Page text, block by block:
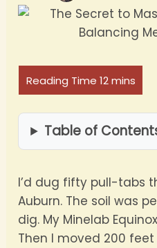
Table of
I’d dug fifty pull-tabs
Auburn. The soil was
dig. My Minelab
Then I moved 200